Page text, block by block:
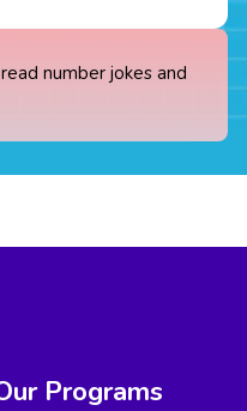
number jokes and
Programs